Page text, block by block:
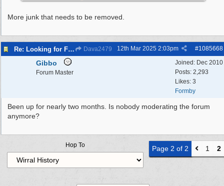
More junk that needs to be removed.
Re: Looking for Fun? Discover Local Ladies Tonight in Your Town Dava2479 #1085668
12th Mar 2025 2:03pm
Joined: Dec 2010
Posts: 2,293
Likes: 3
Formby
Gibbo
Forum Master
Been up for nearly two months. Is nobody moderating the forum
anymore?
Page 2 of 2 1 2
Hop To